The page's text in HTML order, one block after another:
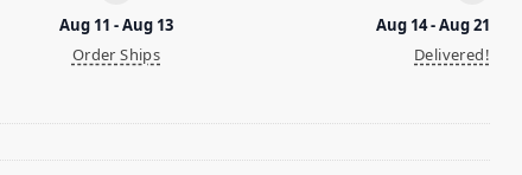
Aug 11 - Aug 13
Order Ships
Aug 14 - Aug 21
Delivered!